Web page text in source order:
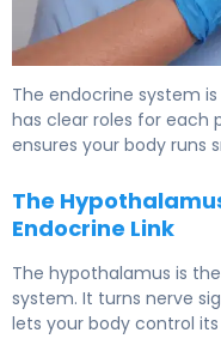
The endocrine system
has clear roles for each
ensures your body runs
The
Endocrine Link
The hypothalamus is
system. It turns nerve
lets your body control